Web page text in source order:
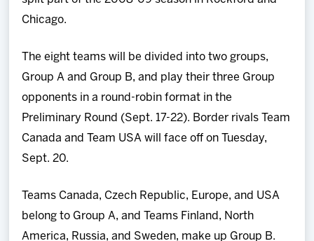
Chicago.
The eight teams will be divided into two groups,
Group A and Group B, and play their three Group
opponents in a round-robin format in the
Preliminary Round (Sept. 17-22). Border rivals Team
Canada and Team USA will face off on Tuesday,
Sept. 20.
Teams Canada, Czech Republic, Europe, and USA
belong to Group A, and Teams Finland, North
America, Russia, and Sweden, make up Group B.